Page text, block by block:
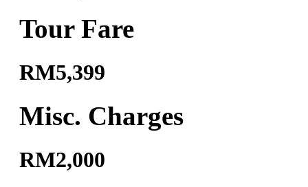
Tour Fare
RM5,399
Misc. Charges
RM2,000